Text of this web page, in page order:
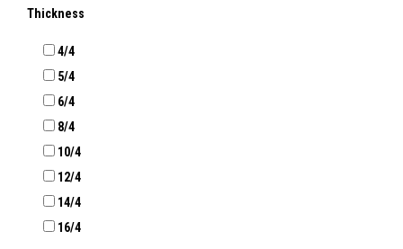
Thickness
4/4
5/4
6/4
8/4
10/4
12/4
14/4
16/4